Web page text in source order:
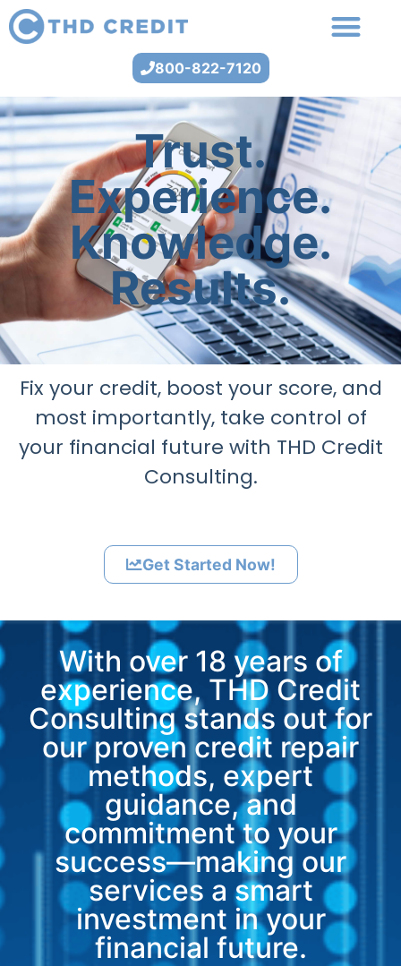
800-822-7120
Trust.
Experience.
Knowledge.
Results.
Fix your credit, boost your score, and
most importantly, take control of
your financial future with THD Credit
Consulting.
Get Started Now!
With over 18 years of
experience, THD Credit
Consulting stands out for
our proven credit repair
methods, expert
guidance, and
commitment to your
success—making our
services a smart
investment in your
financial future.